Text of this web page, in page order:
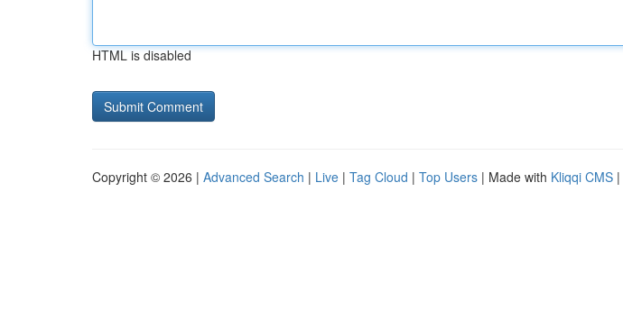
HTML is disabled
Copyright © 2026 | Advanced Search | Live | Tag Cloud | Top Users | Made with Kliqqi CMS |